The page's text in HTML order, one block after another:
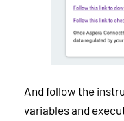
And follow the
variables and